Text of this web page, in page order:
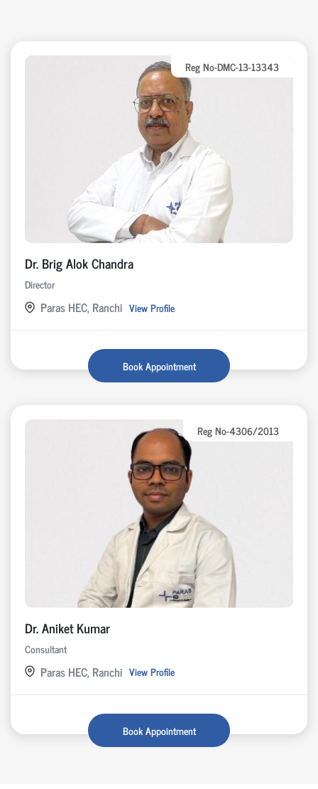
Reg No-DMC-13-13343
Dr. Brig Alok Chandra
Director
Paras HEC, Ranchi View Profile
Book Appointment
Reg No-4306/2013
Dr. Aniket Kumar
Consultant
Paras HEC, Ranchi View Profile
Book Appointment